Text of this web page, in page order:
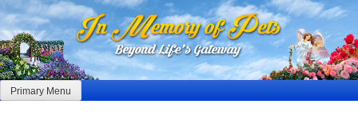
Skip
to
content
Primary Menu